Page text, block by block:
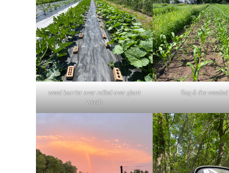
weed barrier over rolled over giant
weeds
Rog & the